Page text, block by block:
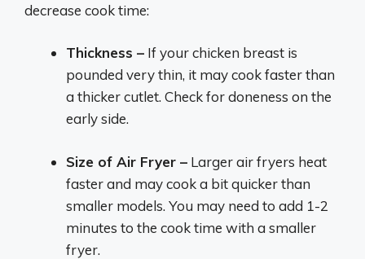
decrease cook time:
Thickness – If your chicken breast is
pounded very thin, it may cook faster than
a thicker cutlet. Check for doneness on the
early side.
Size of Air Fryer – Larger air fryers heat
faster and may cook a bit quicker than
smaller models. You may need to add 1-2
minutes to the cook time with a smaller
fryer.